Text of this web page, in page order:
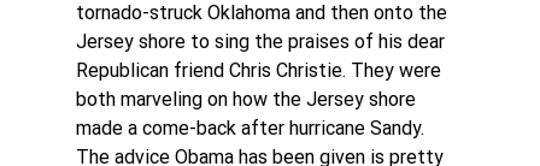
tornado-struck Oklahoma and then onto the
Jersey shore to sing the praises of his dear
Republican friend Chris Christie. They were
both marveling on how the Jersey shore
made a come-back after hurricane Sandy.
The advice Obama has been given is pretty